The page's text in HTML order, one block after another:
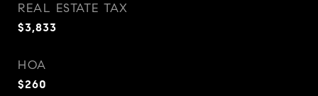
REAL ESTATE TAX
$3,833
HOA
$260